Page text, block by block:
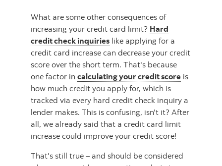
What are some other consequences of
increasing your credit card limit? Hard
credit check inquiries like applying for a
credit card increase can decrease your credit
score over the short term. That's because
one factor in calculating your credit score is
how much credit you apply for, which is
tracked via every hard credit check inquiry a
lender makes. This is confusing, isn't it? After
all, we already said that a credit card limit
increase could improve your credit score!
That's still true – and should be considered